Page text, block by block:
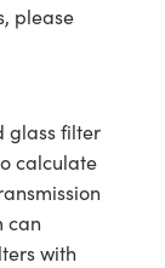
please
glass filter
calculate
can
with